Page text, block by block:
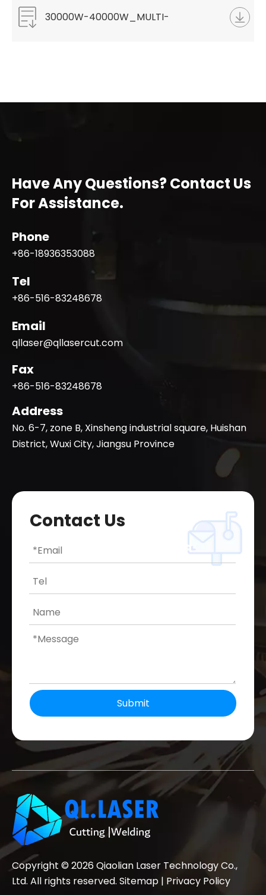
30000W-40000W_MULTI-
Have Any Questions? Contact Us
For Assistance.
Phone
+86-18936353088
Tel
+86-516-83248678
Email
qllaser@qllasercut.com
Fax
+86-516-83248678
Address
No. 6-7, zone B, Xinsheng industrial square, Huishan
District, Wuxi City, Jiangsu Province
Contact Us
Submit
Copyright © 2026Qiaolian Laser Technology Co.,
Ltd. All rights reserved. Sitemap | Privacy Policy